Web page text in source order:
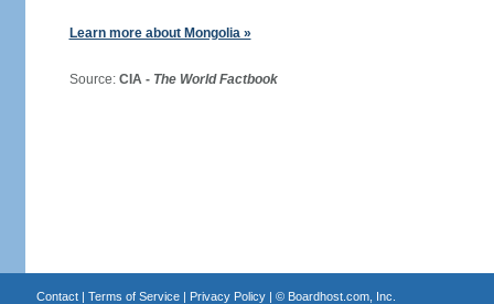
Learn more about Mongolia »
Source: CIA - The World Factbook
Contact| Terms of Service| Privacy Policy| © Boardhost.com, Inc.